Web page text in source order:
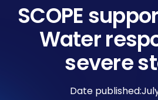
SCOPE
Water
severe
Date published: